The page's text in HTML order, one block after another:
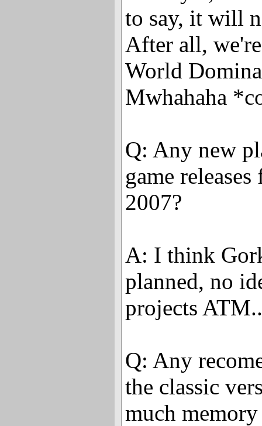
to say, it will
After all,
World
Mwhahaha
Q: Any new
game
2007?
A: I think
planned, no
projects
Q: Any
the classic
much memory